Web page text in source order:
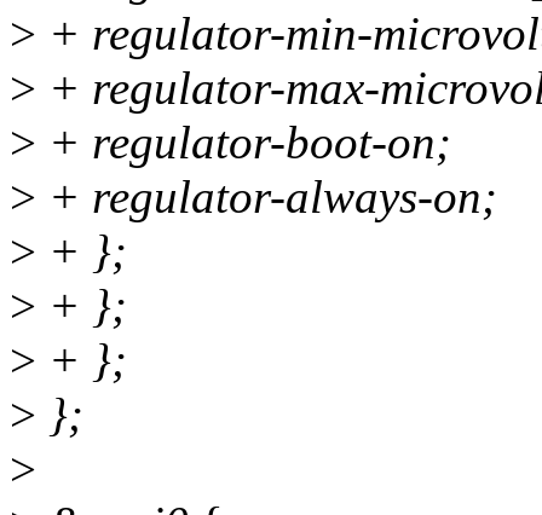
> + regulator-min-
> + regulator-max-
> + regulator-boot-on;
> + regulator-always-on;
> + };
> + };
> + };
> };
>